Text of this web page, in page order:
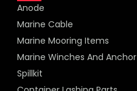
Anode
Marine Cable
Marine Mooring Items
Marine Winches And Anchor
Spillkit